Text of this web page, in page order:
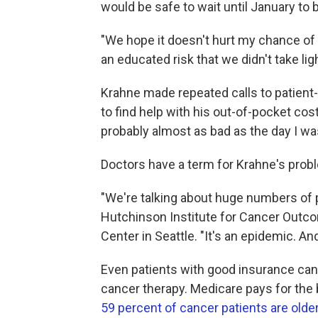
would be safe to wait until January to
"We hope it doesn't hurt my chance
an educated risk that we didn't take
Krahne made repeated calls to
to find help with his out-of-pocket
probably almost as bad as the day I
Doctors have a term for Krahne's
"We're talking about huge numbers of
Hutchinson Institute for Cancer
Center in Seattle. "It's an epidemic.
Even patients with good insurance
cancer therapy. Medicare pays for
59 percent of cancer patients are